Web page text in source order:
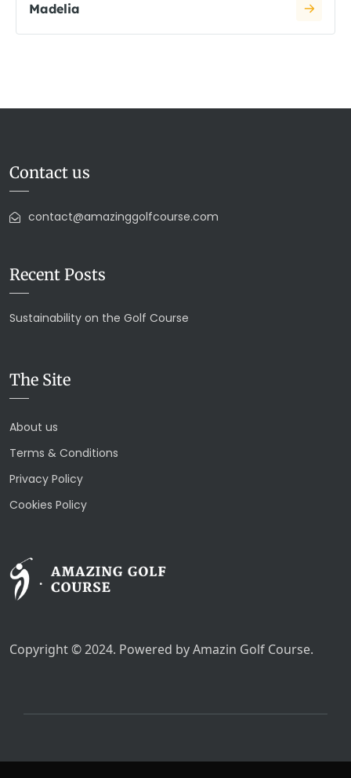
Madelia
Contact us
contact@amazinggolfcourse.com
Recent Posts
Sustainability on the Golf Course
The Site
About us
Terms & Conditions
Privacy Policy
Cookies Policy
Copyright © 2024. Powered by Amazin Golf Course.